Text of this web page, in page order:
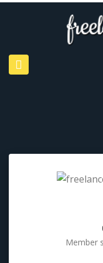
Member